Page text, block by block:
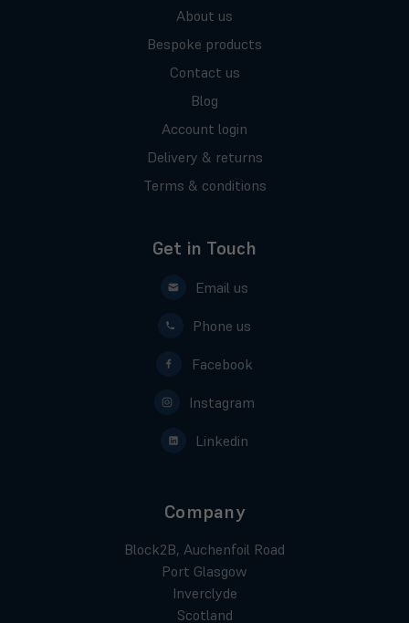
About us
Bespoke products
Contact us
Blog
Account login
Delivery & returns
Terms & conditions
Get in Touch
Email us
Phone us
Facebook
Instagram
Linkedin
Company
Block2B, Auchenfoil Road
Port Glasgow
Inverclyde
Scotland